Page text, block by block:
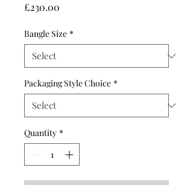
£230.00
Bangle Size *
Packaging Style Choice *
Quantity *